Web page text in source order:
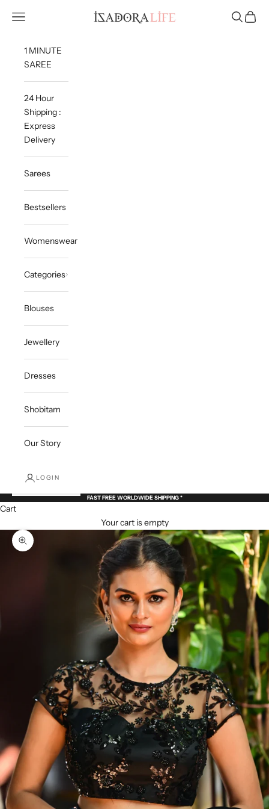
Isadora Life
Navigation menu Search
Cart
1 MINUTE
SAREE
24 Hour
Shipping :
Express
Delivery
Sarees
Bestsellers
Womenswear
Categories
Blouses
Jewellery
Dresses
Shobitam
Our Story
LOGIN
FAST FREE WORLDWIDE SHIPPING *
Cart
Your cart is empty
Zoom picture